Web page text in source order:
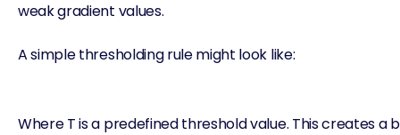
weak gradient values.
A simple thresholding rule might look like:
Where T is a predefined threshold value. This creates a